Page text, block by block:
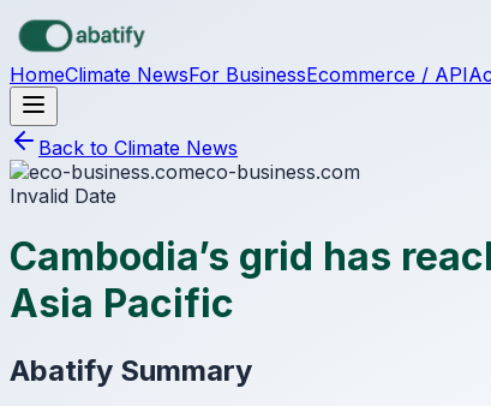
Skip to main content
HomeClimate NewsFor BusinessEcommerce / API
Back to Climate News
eco-business.com
Invalid Date
Cambodia’s grid has
Asia Pacific
Abatify Summary